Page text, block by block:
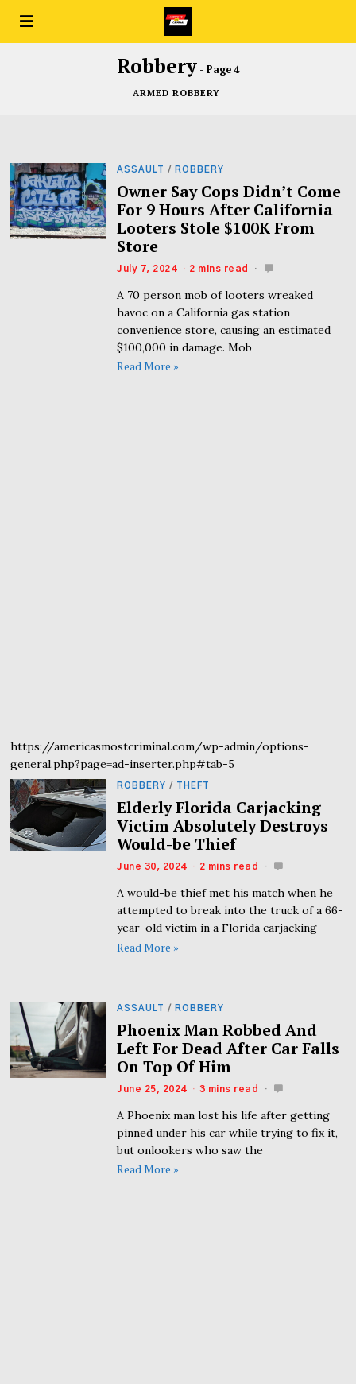
Robbery - Page 4
ARMED ROBBERY
ASSAULT / ROBBERY
Owner Say Cops Didn’t Come
For 9 Hours After California
Looters Stole $100K From
Store
July 7, 2024 2 mins read
A 70 person mob of looters wreaked
havoc on a California gas station
convenience store, causing an estimated
$100,000 in damage. Mob
Read More »
https://americasmostcriminal.com/wp-admin/options-
general.php?page=ad-inserter.php#tab-5
ROBBERY / THEFT
Elderly Florida Carjacking
Victim Absolutely Destroys
Would-be Thief
June 30, 2024 2 mins read
A would-be thief met his match when he
attempted to break into the truck of a 66-
year-old victim in a Florida carjacking
Read More »
ASSAULT / ROBBERY
Phoenix Man Robbed And
Left For Dead After Car Falls
On Top Of Him
June 25, 2024 3 mins read
A Phoenix man lost his life after getting
pinned under his car while trying to fix it,
but onlookers who saw the
Read More »